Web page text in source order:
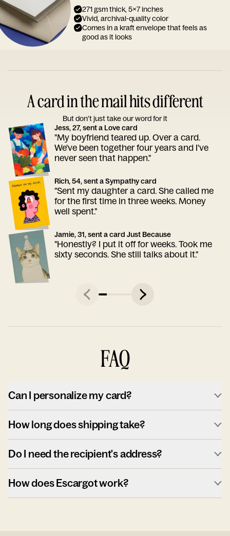
271 gsm thick, 5x7 inches
Vivid, archival-quality color
Comes in a kraft envelope that feels as
good as it looks
A card in the mail hits different
But don’t just take our word for it
Jess, 27, sent a Love card
"My boyfriend teared up. Over a card.
We've been together four years and I've
never seen that happen."
Rich, 54, sent a Sympathy card
"Sent my daughter a card. She called me
for the first time in three weeks. Money
well spent."
Jamie, 31, sent a card Just Because
"Honestly? I put it off for weeks. Took me
sixty seconds. She still talks about it."
FAQ
Can I personalize my card?
How long does shipping take?
Do I need the recipient's address?
How does Escargot work?